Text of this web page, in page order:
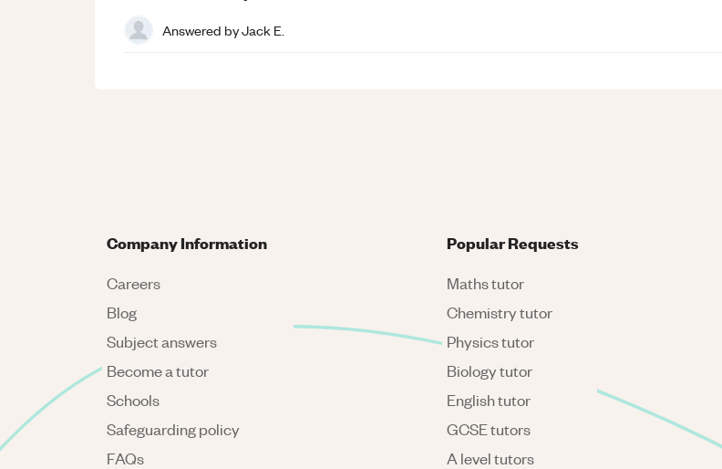
Answered byJack E.
Company Information
Careers
Blog
Subject answers
Become a tutor
Schools
Safeguarding policy
FAQs
Popular Requests
Maths tutor
Chemistry tutor
Physics tutor
Biology tutor
English tutor
GCSE tutors
A level tutors